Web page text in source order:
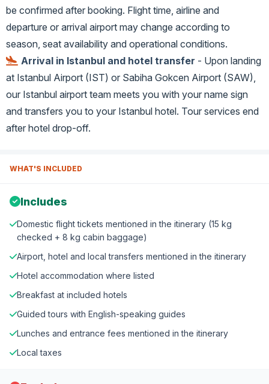
be confirmed after booking. Flight time, airline and
departure or arrival airport may change according to
season, seat availability and operational conditions.
Arrival in Istanbul and hotel transfer - Upon landing
at Istanbul Airport (IST) or Sabiha Gokcen Airport (SAW),
our Istanbul airport team meets you with your name sign
and transfers you to your Istanbul hotel. Tour services end
after hotel drop-off.
WHAT'S INCLUDED
Includes
Domestic flight tickets mentioned in the itinerary (15 kg
checked + 8 kg cabin baggage)
Airport, hotel and local transfers mentioned in the itinerary
Hotel accommodation where listed
Breakfast at included hotels
Guided tours with English-speaking guides
Lunches and entrance fees mentioned in the itinerary
Local taxes